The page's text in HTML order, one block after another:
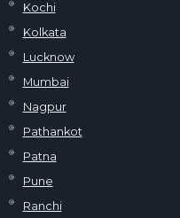
Kochi
Kolkata
Lucknow
Mumbai
Nagpur
Pathankot
Patna
Pune
Ranchi